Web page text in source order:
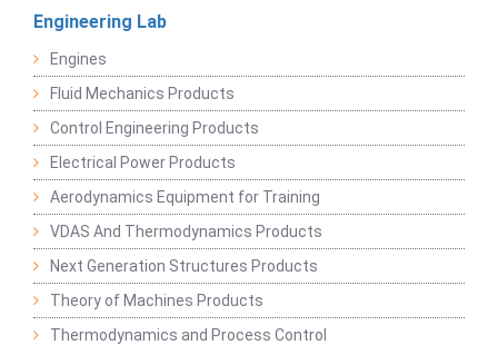
Engineering Lab
Engines
Fluid Mechanics Products
Control Engineering Products
Electrical Power Products
Aerodynamics Equipment for Training
VDAS And Thermodynamics Products
Next Generation Structures Products
Theory of Machines Products
Thermodynamics and Process Control